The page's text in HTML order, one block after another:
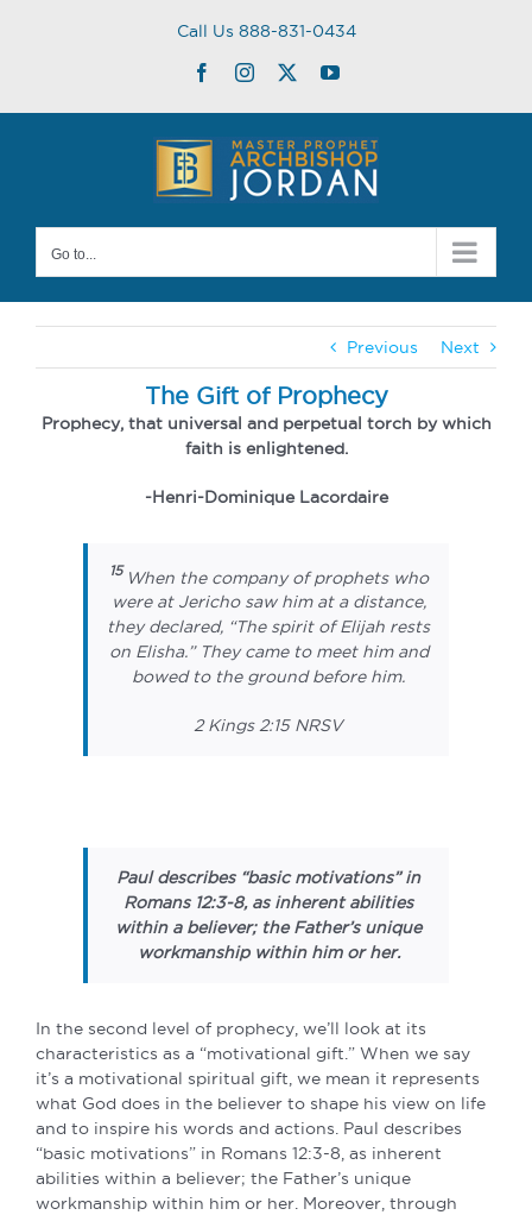
Call Us 888-831-0434
FacebookInstagram
TwitterYouTube
Go to...
Previous Next
The Gift of Prophecy
Prophecy, that universal and perpetual torch by which
faith is enlightened.
-Henri-Dominique Lacordaire
15 When the company of prophets who
were at Jericho saw him at a distance,
they declared, “The spirit of Elijah rests
on Elisha.” They came to meet him and
bowed to the ground before him.
2 Kings 2:15 NRSV
Paul describes “basic motivations” in
Romans 12:3-8, as inherent abilities
within a believer; the Father’s unique
workmanship within him or her.
In the second level of prophecy, we’ll look at its
characteristics as a “motivational gift.” When we say
it’s a motivational spiritual gift, we mean it represents
what God does in the believer to shape his view on life
and to inspire his words and actions. Paul describes
“basic motivations” in Romans 12:3-8, as inherent
abilities within a believer; the Father’s unique
workmanship within him or her. Moreover, through